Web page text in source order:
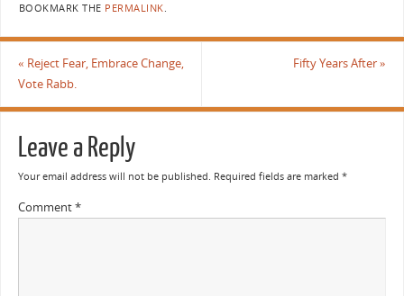
BOOKMARK THE PERMALINK.
« Reject Fear, Embrace Change,
Vote Rabb.
Fifty Years After»
Leave a Reply
Your email address will not be published. Required fields are marked *
Comment*